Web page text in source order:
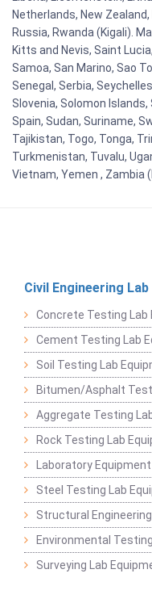
Netherlands, New
Russia, Rwanda (Kigali).
Kitts and Nevis, Saint
Samoa, San Marino, Sao
Senegal, Serbia,
Slovenia, Solomon
Spain, Sudan, Suriname,
Tajikistan, Togo, Tonga,
Turkmenistan, Tuvalu,
Vietnam, Yemen , Zambia
Civil Engineering
Concrete Testing Lab
Cement Testing Lab
Soil Testing Lab
Bitumen/Asphalt
Aggregate Testing
Rock Testing Lab
Laboratory
Steel Testing Lab
Structural
Environmental
Surveying Lab